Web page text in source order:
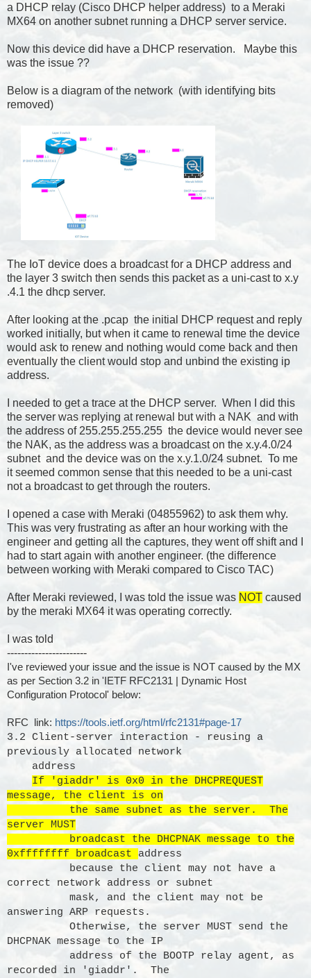
a DHCP relay (Cisco DHCP helper address) to a Meraki
MX64 on another subnet running a DHCP server service.
Now this device did have a DHCP reservation. Maybe this
was the issue ??
Below is a diagram of the network (with identifying bits
removed)
The IoT device does a broadcast for a DHCP address and
the layer 3 switch then sends this packet as a uni-cast to x.y
.4.1 the dhcp server.
After looking at the .pcap the initial DHCP request and reply
worked initially, but when it came to renewal time the device
would ask to renew and nothing would come back and then
eventually the client would stop and unbind the existing ip
address.
I needed to get a trace at the DHCP server. When I did this
the server was replying at renewal but with a NAK and with
the address of 255.255.255.255 the device would never see
the NAK, as the address was a broadcast on the x.y.4.0/24
subnet and the device was on the x.y.1.0/24 subnet. To me
it seemed common sense that this needed to be a uni-cast
not a broadcast to get through the routers.
I opened a case with Meraki (04855962) to ask them why.
This was very frustrating as after an hour working with the
engineer and getting all the captures, they went off shift and I
had to start again with another engineer. (the difference
between working with Meraki compared to Cisco TAC)
After Meraki reviewed, I was told the issue was NOT caused
by the meraki MX64 it was operating correctly.
I was told
-----------------------
I've reviewed your issue and the issue is NOT caused by the MX
as per Section 3.2 in 'IETF RFC2131 | Dynamic Host
Configuration Protocol' below:
RFC link: https://tools.ietf.org/html/rfc2131#page-17
3.2 Client-server interaction - reusing a
previously allocated network
address
If 'giaddr' is 0x0 in the DHCPREQUEST
message, the client is on
the same subnet as the server. The
server MUST
broadcast the DHCPNAK message to the
0xffffffff broadcast address
because the client may not have a
correct network address or subnet
mask, and the client may not be
answering ARP requests.
Otherwise, the server MUST send the
DHCPNAK message to the IP
address of the BOOTP relay agent, as
recorded in 'giaddr'. The